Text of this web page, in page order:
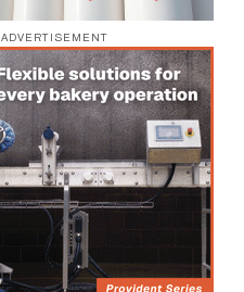
ADVERTISEMENT